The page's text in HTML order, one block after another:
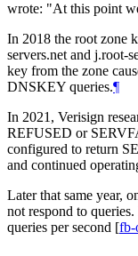
wrote: "At this point
In 2018 the root zone
servers.net and j.root-
key from the zone
DNSKEY queries.¶
In 2021, Verisign
REFUSED or
configured to return
and continued
Later that same year,
not respond to
queries per second [fb-